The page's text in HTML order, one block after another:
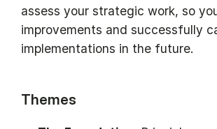
assess your strategic work, so
improvements and successfully
implementations in the future.
Themes